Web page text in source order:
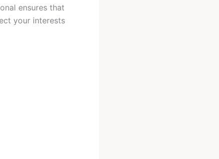
ensures that
your interests